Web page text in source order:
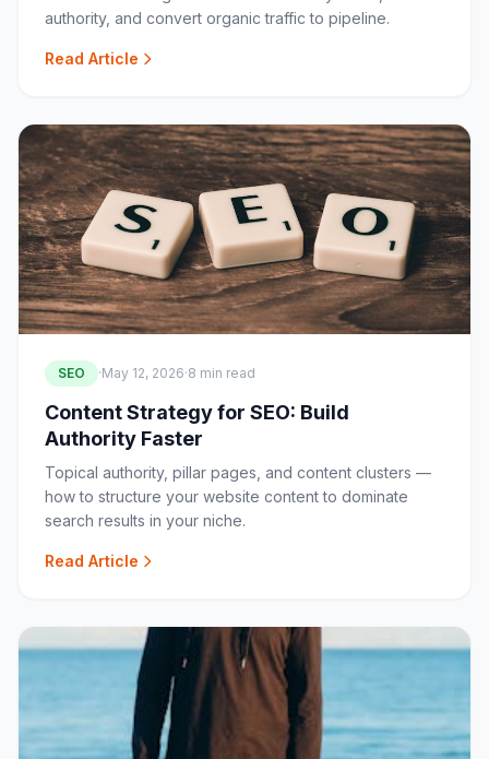
authority, and convert organic traffic to pipeline.
Read Article
SEO ·May 12, 2026·8 min read
Content Strategy for SEO: Build
Authority Faster
Topical authority, pillar pages, and content clusters —
how to structure your website content to dominate
search results in your niche.
Read Article